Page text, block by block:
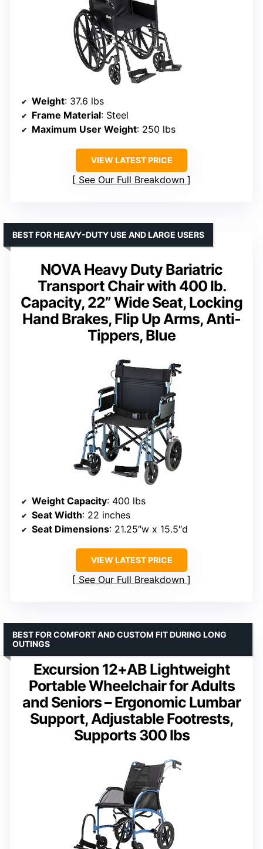
Weight: 37.6 lbs
Frame Material: Steel
Maximum User Weight: 250 lbs
VIEW LATEST PRICE
See Our Full Breakdown
NOVA Heavy Duty Bariatric
Transport Chair with 400 lb.
Capacity, 22” Wide Seat, Locking
Hand Brakes, Flip Up Arms, Anti-
Tippers, Blue
BEST FOR HEAVY-DUTY USE AND LARGE USERS
Weight Capacity: 400 lbs
Seat Width: 22 inches
Seat Dimensions: 21.25″w x 15.5″d
VIEW LATEST PRICE
See Our Full Breakdown
Excursion 12+AB Lightweight
Portable Wheelchair for Adults
and Seniors – Ergonomic Lumbar
Support, Adjustable Footrests,
Supports 300 lbs
BEST FOR COMFORT AND CUSTOM FIT DURING LONG
OUTINGS